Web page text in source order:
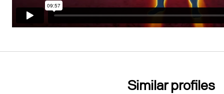
Similar profiles